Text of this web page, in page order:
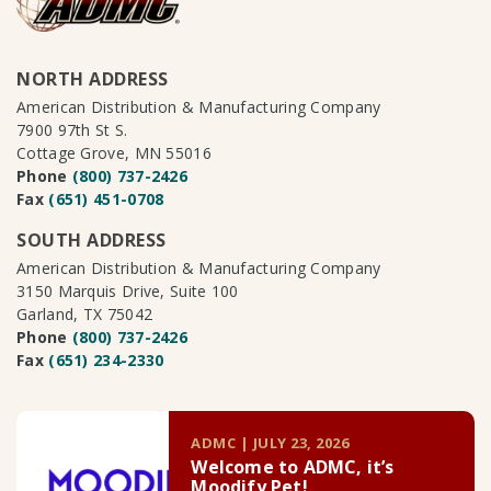
NORTH ADDRESS
American Distribution & Manufacturing Company
7900 97th St S.
Cottage Grove, MN 55016
Phone (800) 737-2426
Fax (651) 451-0708
SOUTH ADDRESS
American Distribution & Manufacturing Company
3150 Marquis Drive, Suite 100
Garland, TX 75042
Phone (800) 737-2426
Fax (651) 234-2330
ADMC | JULY 23, 2026
Welcome to ADMC, it’s